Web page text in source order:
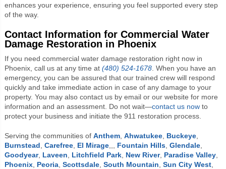
enhances your experience, ensuring you feel supported every step
of the way.
Contact Information for Commercial Water
Damage Restoration in Phoenix
If you need commercial water damage restoration right now in
Phoenix, call us at any time at (480) 524-1678. When you have an
emergency, you can be assured that our trained crew will respond
quickly and take immediate action in case of any damage to your
property. You may also contact us by email or our website for more
information and an assessment. Do not wait—contact us nowto
protect your business and initiate the 911 restoration process.
Serving the communities of Anthem, Ahwatukee, Buckeye,
Burnstead Carefree, El Mirage,,, Fountain Hills, Glendale,
Goodyear, Laveen Litchfield Park, New River, Paradise Valley,
Phoenix, Peoria, Scottsdale, South Mountain Sun City West,